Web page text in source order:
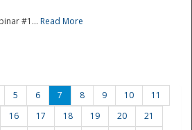
#1... Read More
5 6 7 8 9 10
11
16 17 18 19 20
21